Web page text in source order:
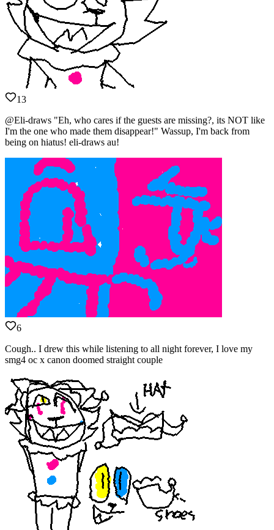
13
@Eli-draws "Eh, who cares if the guests are missing?, its NOT like
I'm the one who made them disappear!" Wassup, I'm back from
being on hiatus! eli-draws au!
6
Cough.. I drew this while listening to all night forever, I love my
smg4 oc x canon doomed straight couple